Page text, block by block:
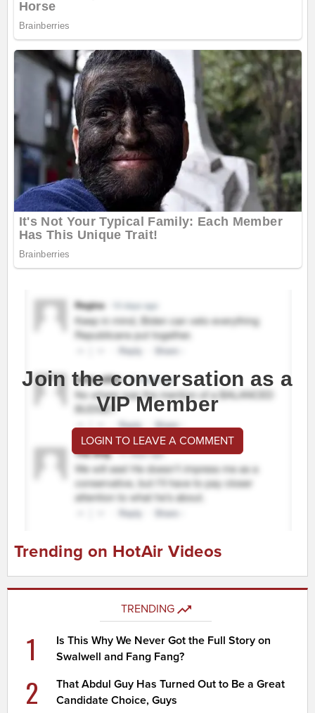
Join the conversation as a
VIP Member
LOGIN TO LEAVE A COMMENT
Trending on HotAir Videos
TRENDING
1
Is This Why We Never Got the Full Story on
Swalwell and Fang Fang?
2
That Abdul Guy Has Turned Out to Be a Great
Candidate Choice, Guys